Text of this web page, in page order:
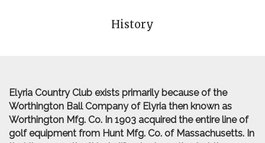
History
Elyria Country Club exists primarily because of the
Worthington Ball Company of Elyria then known as
Worthington Mfg. Co. In 1903 acquired the entire line of
golf equipment from Hunt Mfg. Co. of Massachusetts. In